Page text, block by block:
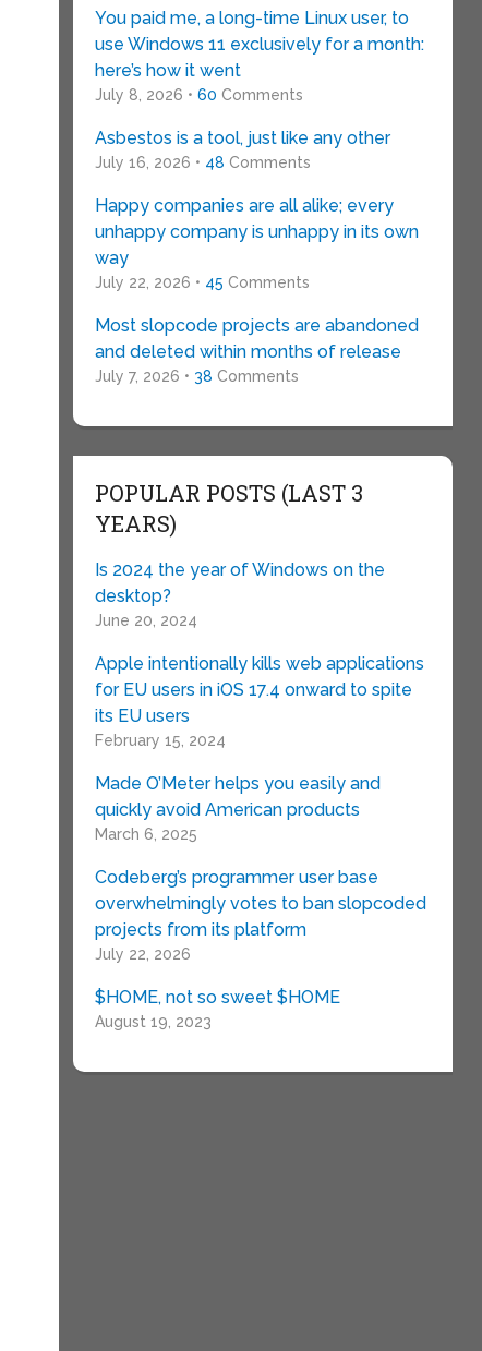
You paid me, a long-time Linux user, to
use Windows 11 exclusively for a month:
here’s how it went
July 8, 2026 • 60 Comments
Asbestos is a tool, just like any other
July 16, 2026 • 48 Comments
Happy companies are all alike; every
unhappy company is unhappy in its own
way
July 22, 2026 • 45 Comments
Most slopcode projects are abandoned
and deleted within months of release
July 7, 2026 • 38 Comments
POPULAR POSTS (LAST 3
YEARS)
Is 2024 the year of Windows on the
desktop?
June 20, 2024
Apple intentionally kills web applications
for EU users in iOS 17.4 onward to spite
its EU users
February 15, 2024
Made O’Meter helps you easily and
quickly avoid American products
March 6, 2025
Codeberg’s programmer user base
overwhelmingly votes to ban slopcoded
projects from its platform
July 22, 2026
$HOME, not so sweet $HOME
August 19, 2023